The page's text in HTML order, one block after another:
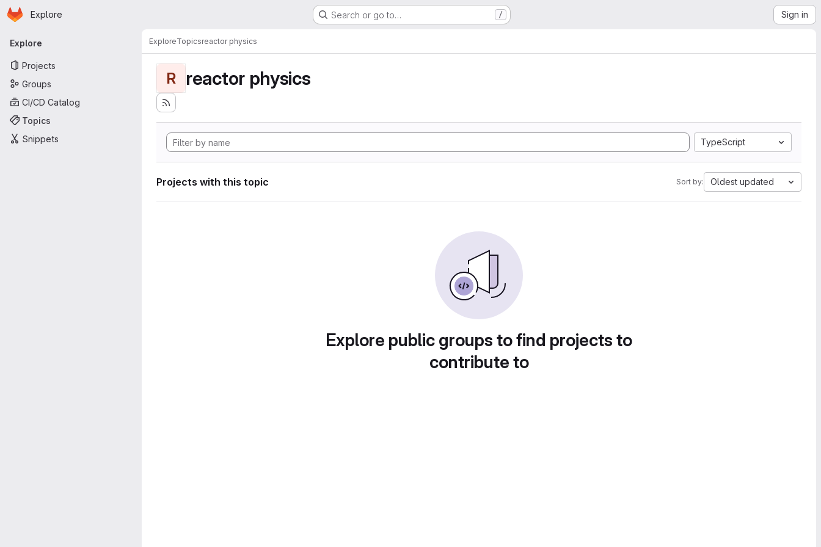
Skip to main content
Homepage
Explore Search or go to… / Sign in
Primary navigation
Explore
Projects
Groups
CI/CD Catalog
Topics
Snippets
ExploreTopicsreactor physics
R reactor physics
TypeScript
Projects with this topic Sort by: Oldest updated
Explore public groups to find projects to
contribute to